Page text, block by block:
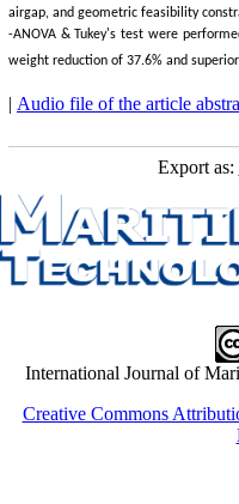
airgap, and geometric feasibility
-ANOVA & Tukey's test were
weight reduction of 37.6% and
| Audio file of the article
Export as:
International Journal of
Creative Commons